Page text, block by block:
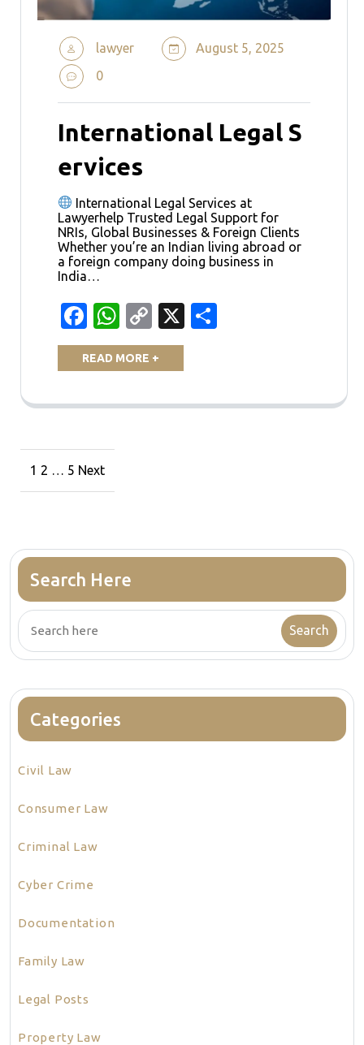
lawyer
August 5, 2025
0
International Legal S
ervices
International Legal Services at
Lawyerhelp Trusted Legal Support for
NRIs, Global Businesses & Foreign Clients
Whether you’re an Indian living abroad or
a foreign company doing business in
India…
Facebook
WhatsApp
Copy
Link
X
READ MORE +
Posts
navigation
1 2 5 Next
Search Here
Categories
Civil Law
Consumer Law
Criminal Law
Cyber Crime
Documentation
Family Law
Legal Posts
Property Law